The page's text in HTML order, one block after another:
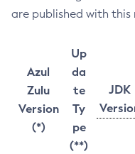
are published with this
Azul
Zulu
Version
(*)
Up
da
te
Ty
pe
(**)
JDK